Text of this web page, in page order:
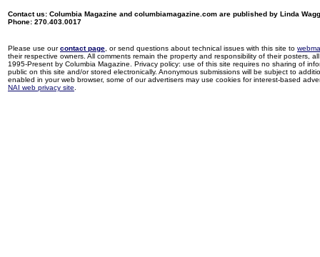
Contact us: Columbia Magazine and columbiamagazine.com are published by Linda
Phone: 270.403.0017
Please use ourcontact page , or send questions about technical issues with this site to
their respective owners. All comments remain the property and responsibility of their posters,
1995-Present by Columbia Magazine. Privacy policy: use of this site requires no sharing of
public on this site and/or stored electronically. Anonymous submissions will be subject to
enabled in your web browser, some of our advertisers may use cookies for interest-based
NAI web privacy site